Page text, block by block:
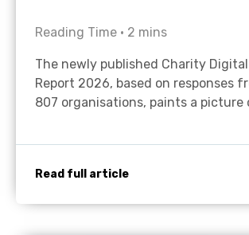
Reading Time • 2 mins
The newly published Charity
Report 2026, based on responses
807 organisations, paints a picture
Read full article